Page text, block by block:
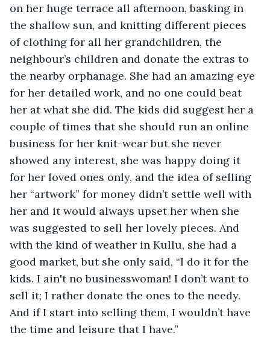
on her huge terrace all afternoon, basking in
the shallow sun, and knitting different pieces
of clothing for all her grandchildren, the
neighbour’s children and donate the extras to
the nearby orphanage. She had an amazing eye
for her detailed work, and no one could beat
her at what she did. The kids did suggest her a
couple of times that she should run an online
business for her knit-wear but she never
showed any interest, she was happy doing it
for her loved ones only, and the idea of selling
her “artwork” for money didn’t settle well with
her and it would always upset her when she
was suggested to sell her lovely pieces. And
with the kind of weather in Kullu, she had a
good market, but she only said, “I do it for the
kids. I ain't no businesswoman! I don’t want to
sell it; I rather donate the ones to the needy.
And if I start into selling them, I wouldn’t have
the time and leisure that I have.”